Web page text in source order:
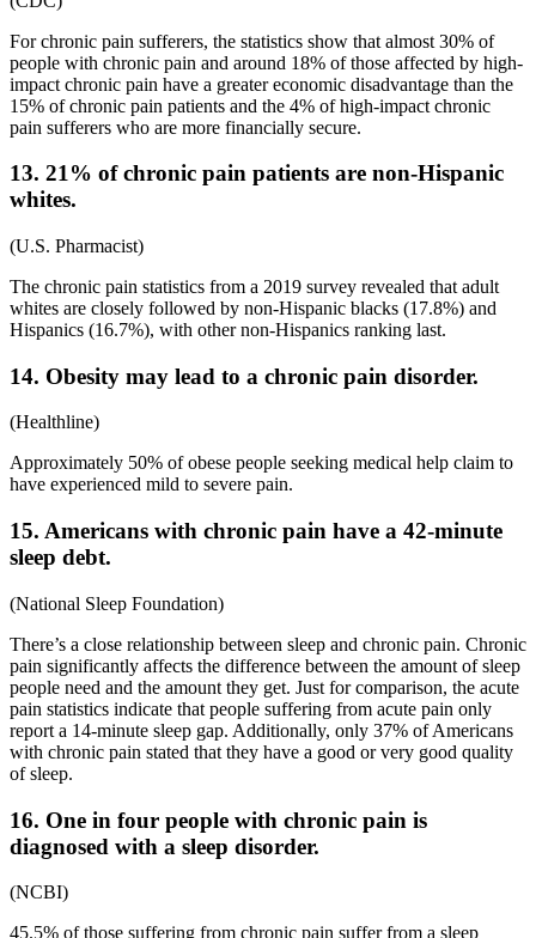
Forchronic pain sufferers, the statistics show that almost 30% of
people with chronic pain and around 18% of those affected by high-
impact chronic pain have a greater economic disadvantage than the
15% of chronic pain patients and the 4% of high-impact chronic
pain sufferers who are more financially secure.
13. 21% of chronic pain patients are non-Hispanic
whites.
(U.S. Pharmacist)
The chronic pain statistics from a 2019 survey revealed that adult
whites are closely followed by non-Hispanic blacks (17.8%) and
Hispanics (16.7%), with other non-Hispanics ranking last.
14. Obesity may lead to a chronic pain disorder.
(Healthline)
Approximately 50% of obese people seeking medical help claim to
have experienced mild to severe pain.
15. Americans with chronic pain have a 42-minute
sleep debt.
(National Sleep Foundation)
There’s a close relationship between sleep and chronic pain. Chronic
pain significantly affects the difference between the amount of sleep
people need and the amount they get. Just for comparison, the acute
pain statistics indicate that people suffering from acute pain only
report a 14-minute sleep gap. Additionally, only 37% of Americans
with chronic pain stated that they have a good or very good quality
of sleep.
16. One in four people with chronic pain is
diagnosed with a sleep disorder.
(NCBI)
45.5% of those suffering from chronic pain suffer from a sleep